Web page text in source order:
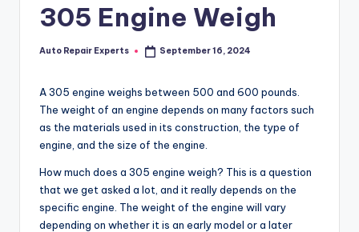
305 Engine Weigh
Posted
Auto Repair Experts September 16, 2024
A 305 engine weighs between 500 and 600 pounds.
The weight of an engine depends on many factors such
as the materials used in its construction, the type of
engine, and the size of the engine.
How much does a 305 engine weigh? This is a question
that we get asked a lot, and it really depends on the
specific engine. The weight of the engine will vary
depending on whether it is an early model or a later